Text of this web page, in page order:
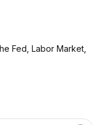
Fed, Labor Market,